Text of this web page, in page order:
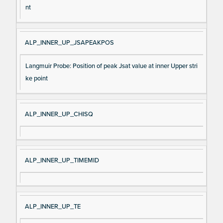
nt
ALP_INNER_UP_JSAPEAKPOS
Langmuir Probe: Position of peak Jsat value at inner Upper stri
ke point
ALP_INNER_UP_CHISQ
ALP_INNER_UP_TIMEMID
ALP_INNER_UP_TE